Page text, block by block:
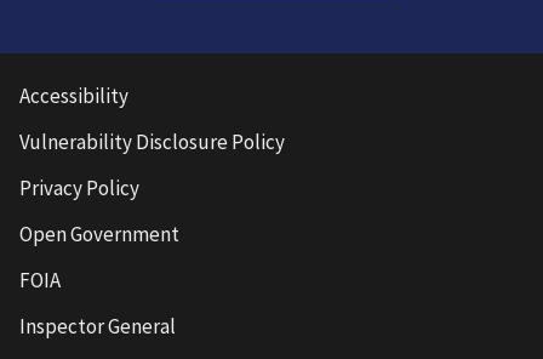
Accessibility
Vulnerability Disclosure Policy
Privacy Policy
Open Government
FOIA
Inspector General